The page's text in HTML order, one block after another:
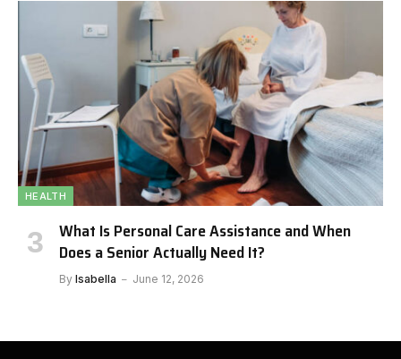
HEALTH
What Is Personal Care Assistance and When
Does a Senior Actually Need It?
By Isabella June 12, 2026